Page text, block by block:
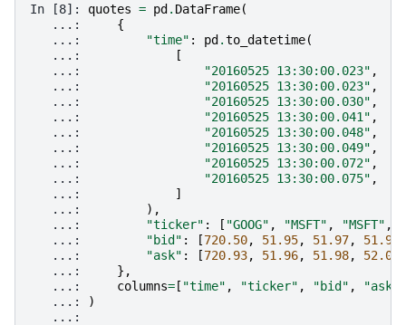
In [8]: quotes = pd . DataFrame(
   ...:
{
   ...:
"time" : pd .to_datetime(
   ...:
[
   ...:
"20160525 13:30:00.023" ,
   ...:
"20160525 13:30:00.023" ,
   ...:
"20160525 13:30:00.030" ,
   ...:
"20160525 13:30:00.041" ,
   ...:
"20160525 13:30:00.048" ,
   ...:
"20160525 13:30:00.049" ,
   ...:
"20160525 13:30:00.072" ,
   ...:
"20160525 13:30:00.075" ,
   ...:
]
   ...:
),
   ...:
"ticker" : [ "GOOG" , "MSFT" , "MSFT" ,
   ...:
"bid" : [720.50, 51.95, 51.97, 51.99
   ...:
"ask" : [720.93, 51.96, 51.98, 52.00
   ...:
},
   ...:
columns= [ "time" , "ticker" , "bid" , "ask"
   ...:
)
   ...: